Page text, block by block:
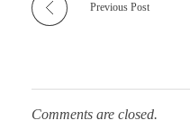
Previous Post
Comments are closed.